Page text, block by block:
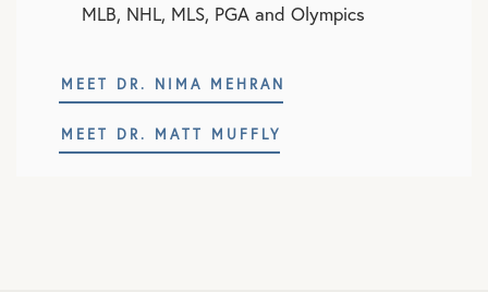
MLB, NHL, MLS, PGA and Olympics
MEET DR. NIMA MEHRAN
MEET DR. MATT MUFFLY